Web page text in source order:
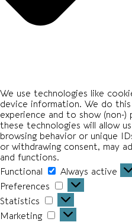
We use technologies like
device information. We do
experience and to show (non-
these technologies will allow
browsing behavior or unique
or withdrawing consent, may
and functions.
Functional
Functional
Always active
Preferences
Preferences
Statistics Statistics
Marketing Marketing